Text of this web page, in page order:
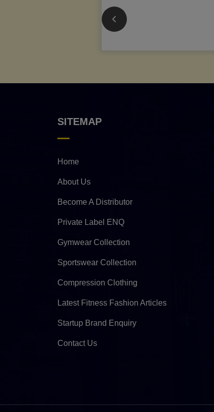
SITEMAP
Home
About Us
Become A Distributor
Private Label ENQ
Gymwear Collection
Sportswear Collection
Compression Clothing
Latest Fitness Fashion Articles
Startup Brand Enquiry
Contact Us